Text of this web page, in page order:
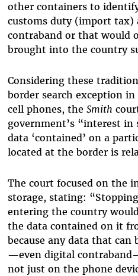
other containers to
customs duty (import tax)
contraband or that would
brought into the country
Considering these
border search exception
cell phones, the Smith
government’s “interest in
data ‘contained’ on a
located at the border is
The court focused on the
storage, stating: “
entering the country
the datacontained on it
because any data that can
—even digital
not just on the phone